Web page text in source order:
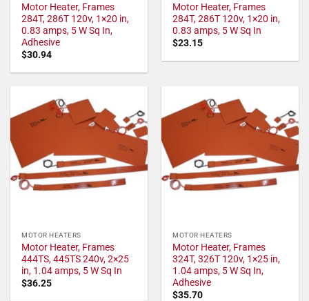
Motor Heater, Frames
284T, 286T 120v, 1×20 in,
0.83 amps, 5 W Sq In,
Adhesive
$30.94
Motor Heater, Frames
284T, 286T 120v, 1×20 in,
0.83 amps, 5 W Sq In
$23.15
MOTOR HEATERS
Motor Heater, Frames
444TS, 445TS 240v, 2×25
in, 1.04 amps, 5 W Sq In
$36.25
MOTOR HEATERS
Motor Heater, Frames
324T, 326T 120v, 1×25 in,
1.04 amps, 5 W Sq In,
Adhesive
$35.70